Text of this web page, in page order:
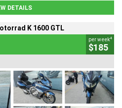
DETAILS
K 1600 GTL
per week4
$185